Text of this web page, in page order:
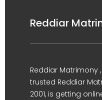
Reddiar
Reddiar Matrimony
trusted Reddiar
2001, is getting